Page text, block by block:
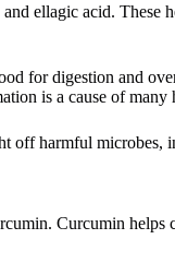
ellagic acid.
for digestion and
is a cause of many
off harmful microbes,
Curcumin